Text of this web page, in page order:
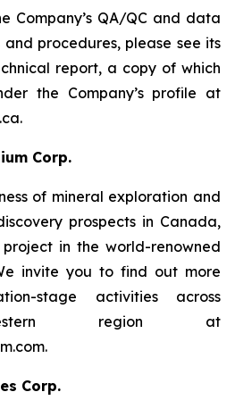
Company’s QA/QC and data
procedures, please see its
report, a copy of which
the Company’s profile at
Corp.
of mineral exploration and
prospects in Canada,
in the world-renowned
invite you to find out more
stage activities across
region at
Corp.